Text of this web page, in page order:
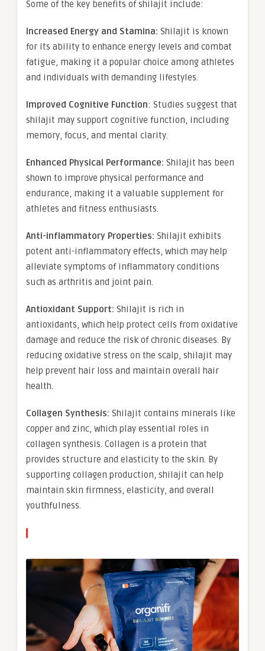
Some of the key benefits of shilajit include:
Increased Energy and Stamina: Shilajit is known
for its ability to enhance energy levels and combat
fatigue, making it a popular choice among athletes
and individuals with demanding lifestyles.
Improved Cognitive Function: Studies suggest that
shilajit may support cognitive function, including
memory, focus, and mental clarity.
Enhanced Physical Performance: Shilajit has been
shown to improve physical performance and
endurance, making it a valuable supplement for
athletes and fitness enthusiasts.
Anti-inflammatory Properties: Shilajit exhibits
potent anti-inflammatory effects, which may help
alleviate symptoms of inflammatory conditions
such as arthritis and joint pain.
Antioxidant Support: Shilajit is rich in
antioxidants, which help protect cells from oxidative
damage and reduce the risk of chronic diseases. By
reducing oxidative stress on the scalp, shilajit may
help prevent hair loss and maintain overall hair
health.
Collagen Synthesis: Shilajit contains minerals like
copper and zinc, which play essential roles in
collagen synthesis. Collagen is a protein that
provides structure and elasticity to the skin. By
supporting collagen production, shilajit can help
maintain skin firmness, elasticity, and overall
youthfulness.